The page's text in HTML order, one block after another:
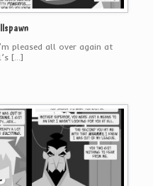
pleased all over again at
[…]